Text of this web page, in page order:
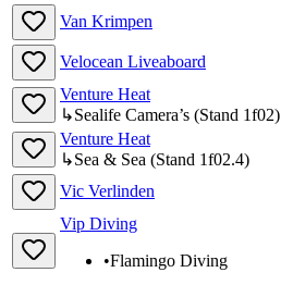
Van Krimpen
Velocean Liveaboard
Venture Heat
↳Sealife Camera’s (Stand 1f02)
Venture Heat
↳Sea & Sea (Stand 1f02.4)
Vic Verlinden
Vip Diving
•Flamingo Diving